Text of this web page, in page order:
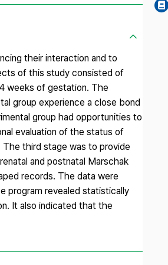
their interaction and to
of this study consisted of
weeks of gestation. The
group experience a close bond
group had opportunities to
evaluation of the status of
third stage was to provide
and postnatal Marschak
records. The data were
program revealed statistically
It also indicated that the